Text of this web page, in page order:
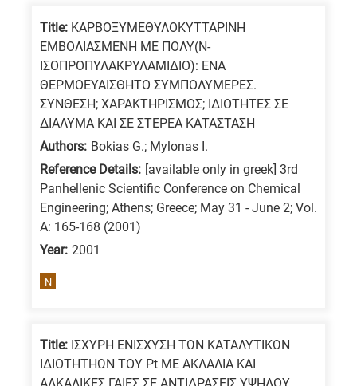
Title: ΚΑΡΒΟΞΥΜΕΘΥΛΟΚΥΤΤΑΡΙΝΗ
ΕΜΒΟΛΙΑΣΜΕΝΗ ΜΕ ΠΟΛΥ(Ν-
ΙΣΟΠΡΟΠΥΛΑΚΡΥΛΑΜΙΔΙΟ): ΕΝΑ
ΘΕΡΜΟΕΥΑΙΣΘΗΤΟ ΣΥΜΠΟΛΥΜΕΡΕΣ.
ΣΥΝΘΕΣΗ; ΧΑΡΑΚΤΗΡΙΣΜΟΣ; ΙΔΙΟΤΗΤΕΣ ΣΕ
ΔΙΑΛΥΜΑ ΚΑΙ ΣΕ ΣΤΕΡΕΑ ΚΑΤΑΣΤΑΣΗ
Authors: Bokias G.; Mylonas I.
Reference Details: [available only in greek] 3rd
Panhellenic Scientific Conference on Chemical
Engineering; Athens; Greece; May 31 - June 2; Vol.
A: 165-168 (2001)
Year: 2001
N
Title: ΙΣΧΥΡΗ ΕΝΙΣΧΥΣΗ ΤΩΝ ΚΑΤΑΛΥΤΙΚΩΝ
ΙΔΙΟΤΗΤΗΩΝ ΤΟΥ Pt ΜΕ ΑΚΛΑΛΙΑ ΚΑΙ
ΑΛΚΑΛΙΚΕΣ ΓΑΙΕΣ ΣΕ ΑΝΤΙΔΡΑΣΕΙΣ ΥΨΗΛΟΥ